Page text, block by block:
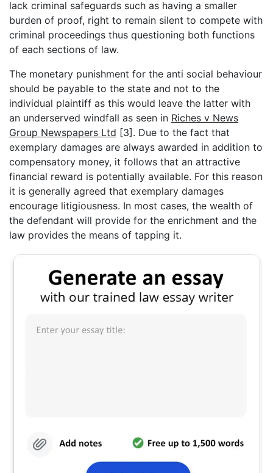
lack criminal safeguards such as having a smaller
burden of proof, right to remain silent to compete with
criminal proceedings thus questioning both functions
of each sections of law.
The monetary punishment for the anti social behaviour
should be payable to the state and not to the
individual plaintiff as this would leave the latter with
an underserved windfall as seen in Riches v News
Group Newspapers Ltd [3]. Due to the fact that
exemplary damages are always awarded in addition to
compensatory money, it follows that an attractive
financial reward is potentially available. For this reason
it is generally agreed that exemplary damages
encourage litigiousness. In most cases, the wealth of
the defendant will provide for the enrichment and the
law provides the means of tapping it.